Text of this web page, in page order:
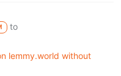
to
lemmy.world without